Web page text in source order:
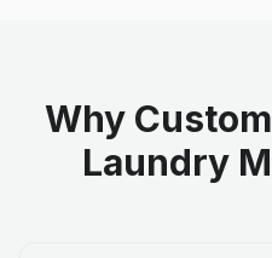
Why
Laundry